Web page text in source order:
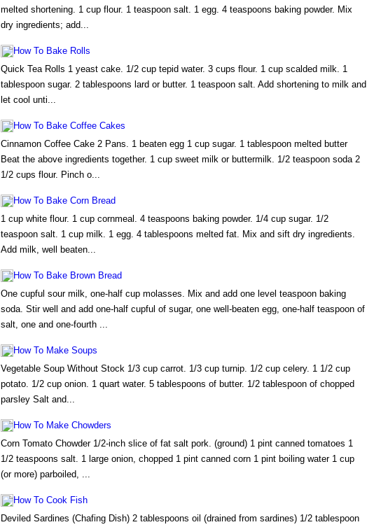
melted shortening. 1 cup flour. 1 teaspoon salt. 1 egg. 4 teaspoons baking powder. Mix
dry ingredients; add...
How To Bake Rolls
Quick Tea Rolls 1 yeast cake. 1/2 cup tepid water. 3 cups flour. 1 cup scalded milk. 1
tablespoon sugar. 2 tablespoons lard or butter. 1 teaspoon salt. Add shortening to milk and
let cool unti...
How To Bake Coffee Cakes
Cinnamon Coffee Cake 2 Pans. 1 beaten egg 1 cup sugar. 1 tablespoon melted butter
Beat the above ingredients together. 1 cup sweet milk or buttermilk. 1/2 teaspoon soda 2
1/2 cups flour. Pinch o...
How To Bake Corn Bread
1 cup white flour. 1 cup cornmeal. 4 teaspoons baking powder. 1/4 cup sugar. 1/2
teaspoon salt. 1 cup milk. 1 egg. 4 tablespoons melted fat. Mix and sift dry ingredients.
Add milk, well beaten...
How To Bake Brown Bread
One cupful sour milk, one-half cup molasses. Mix and add one level teaspoon baking
soda. Stir well and add one-half cupful of sugar, one well-beaten egg, one-half teaspoon of
salt, one and one-fourth ...
How To Make Soups
Vegetable Soup Without Stock 1/3 cup carrot. 1/3 cup turnip. 1/2 cup celery. 1 1/2 cup
potato. 1/2 cup onion. 1 quart water. 5 tablespoons of butter. 1/2 tablespoon of chopped
parsley Salt and...
How To Make Chowders
Corn Tomato Chowder 1/2-inch slice of fat salt pork. (ground) 1 pint canned tomatoes 1
1/2 teaspoons salt. 1 large onion, chopped 1 pint canned corn 1 pint boiling water 1 cup
(or more) parboiled, ...
How To Cook Fish
Deviled Sardines (Chafing Dish) 2 tablespoons oil (drained from sardines) 1/2 tablespoon